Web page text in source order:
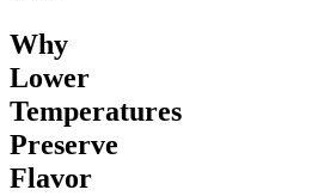
Why
Lower
Temperatures
Preserve
Flavor